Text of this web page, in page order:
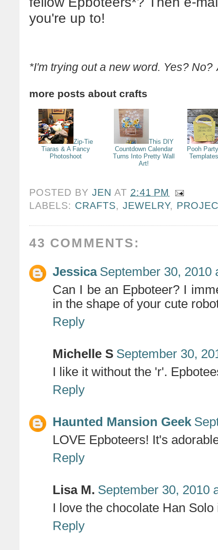
you're up to!
*I'm trying out a new word. Yes? No?
more posts about crafts
Zip-Tie
Tiaras & A Fancy
Photoshoot
This DIY
Countdown Calendar
Turns Into Pretty Wall
Art!
Pooh
POSTED BYJEN AT 2:41 PM
LABELS: CRAFTS,JEWELRY,
43 COMMENTS:
Jessica September 30, 2010
Can I be an Epboteer? I
in the shape of your cute
Reply
Michelle S September 30,
I like it without the 'r'.
Reply
Haunted Mansion Geek
LOVE Epboteers! It's
Reply
Lisa M. September 30, 2010
I love the chocolate Han
Reply